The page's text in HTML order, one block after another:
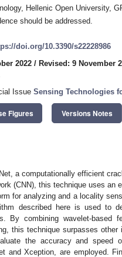
Hellenic Open University,
should be addressed.
doi.org/10.3390/s22228986
2022 / Revised: 9 November
Issue Sensing Technologies
Figures Versions Notes
a computationally efficient
(CNN), this technique uses an
for analyzing and a locality
described here is used to
By combining wavelet-based
this technique surpasses
the accuracy and speed
and Xception, are employed.